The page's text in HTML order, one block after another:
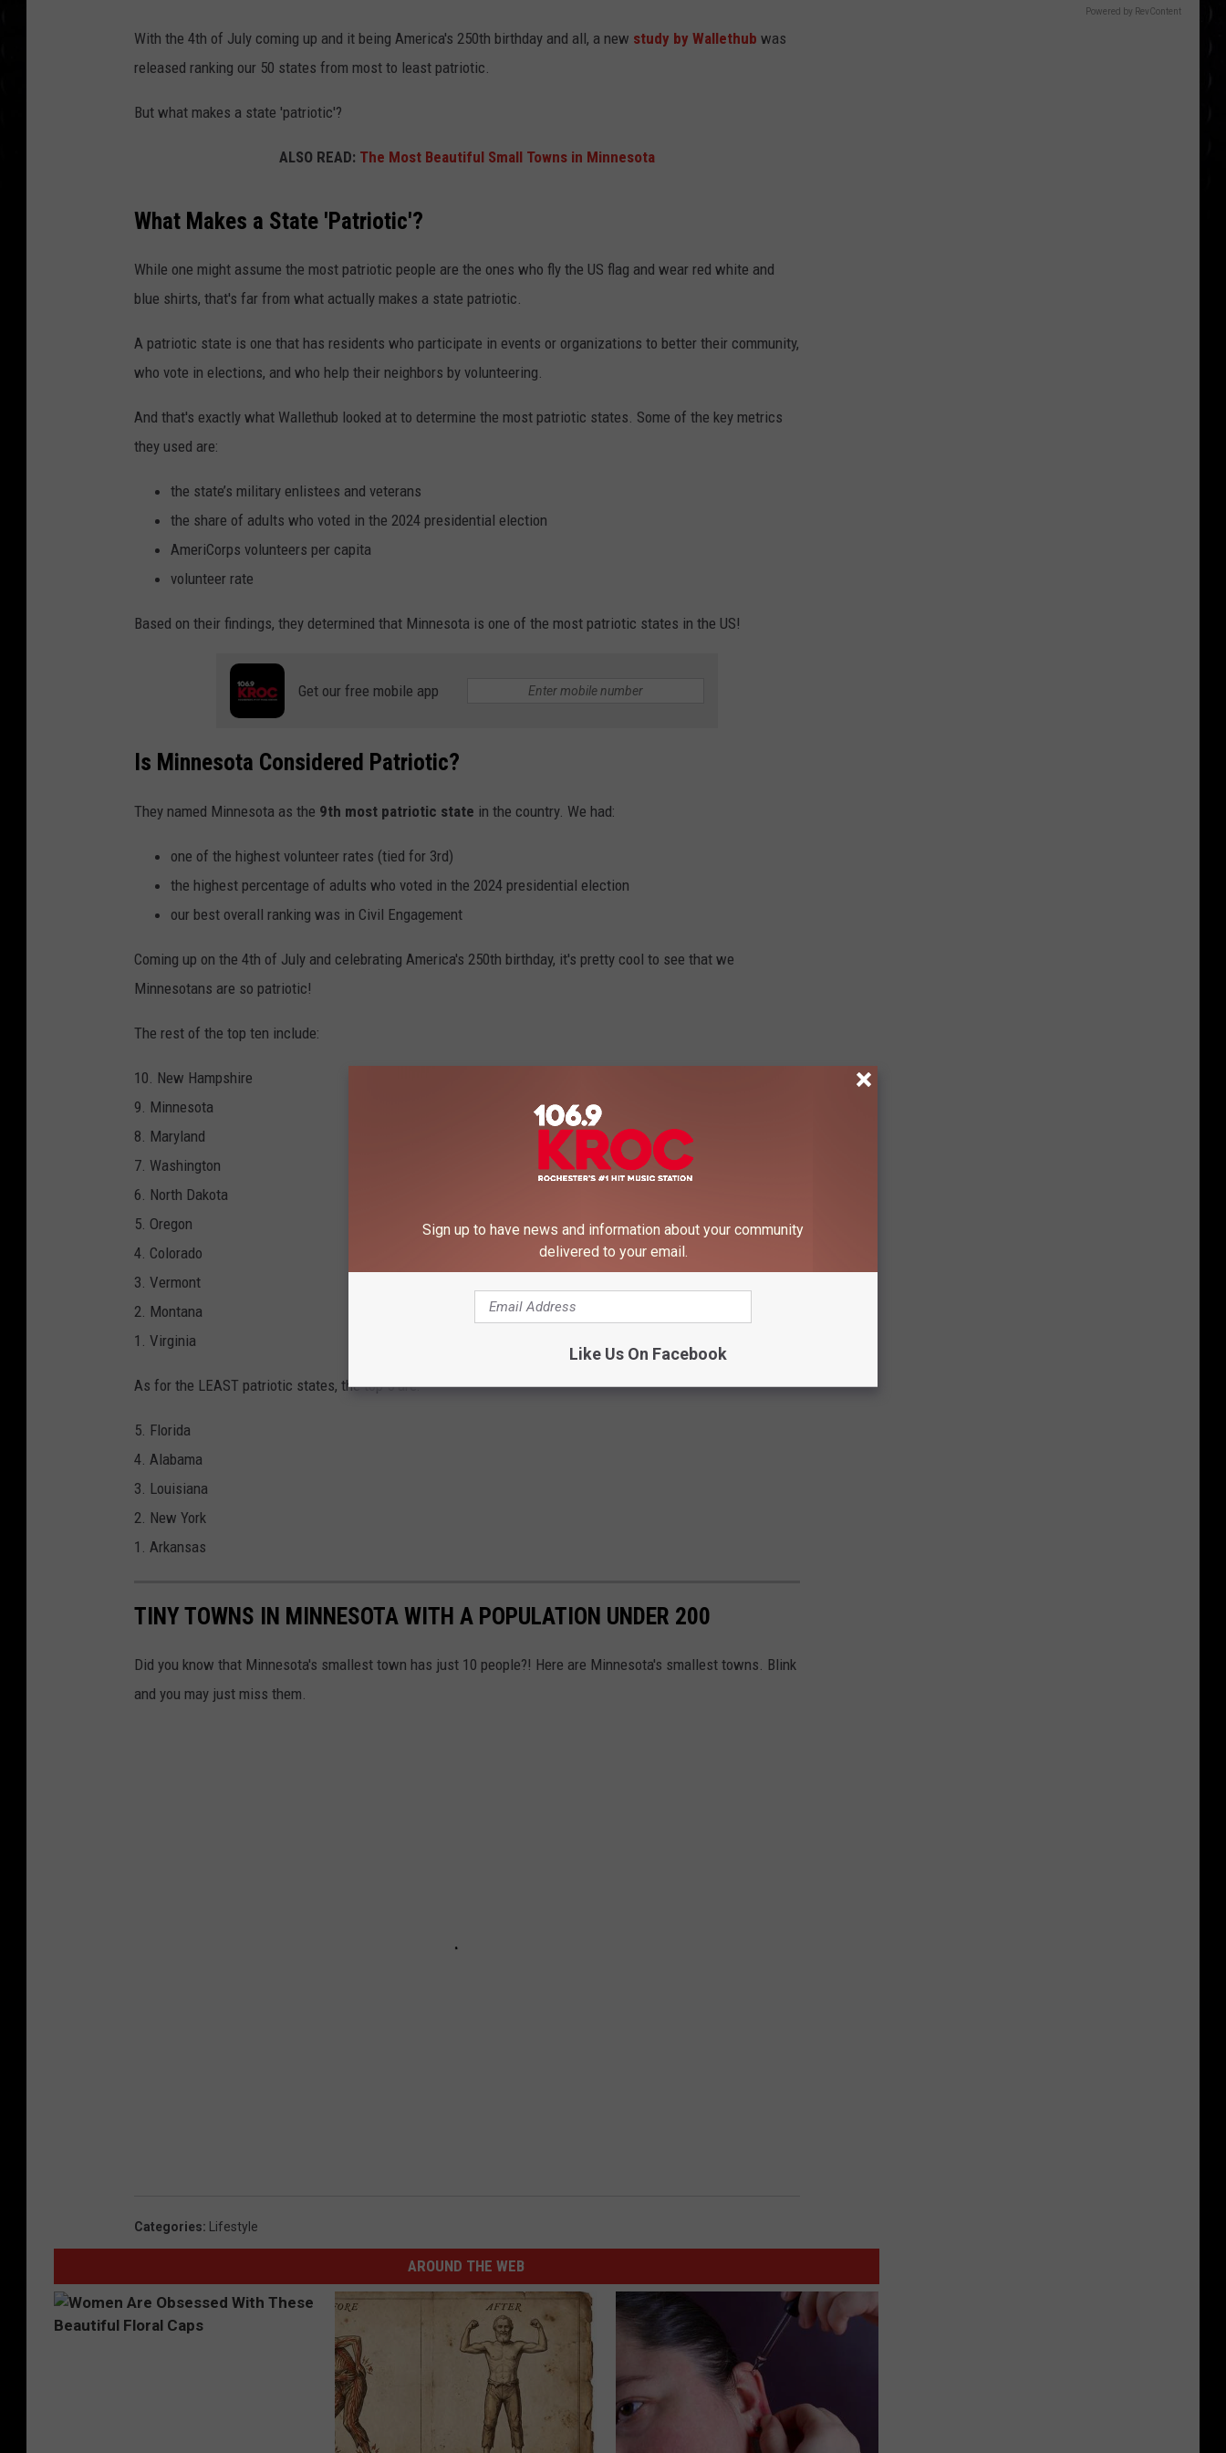
With the 4th of July coming up and it being America's 250th birthday and all, a new study by Wallethub was
released ranking our 50 states from most to least patriotic.
But what makes a state 'patriotic'?
ALSO READ: The Most Beautiful Small Towns in Minnesota
What Makes a State 'Patriotic'?
While one might assume the most patriotic people are the ones who fly the US flag and wear red white and
blue shirts, that's far from what actually makes a state patriotic.
A patriotic state is one that has residents who participate in events or organizations to better their community,
who vote in elections, and who help their neighbors by volunteering.
And that's exactly what Wallethub looked at to determine the most patriotic states. Some of the key metrics
they used are:
the state’s military enlistees and veterans
the share of adults who voted in the 2024 presidential election
AmeriCorps volunteers per capita
volunteer rate
Based on their findings, they determined that Minnesota is one of the most patriotic states in the US!
Get our free mobile app
Is Minnesota Considered Patriotic?
They named Minnesota as the 9th most patriotic state in the country. We had:
one of the highest volunteer rates (tied for 3rd)
the highest percentage of adults who voted in the 2024 presidential election
our best overall ranking was in Civil Engagement
Coming up on the 4th of July and celebrating America's 250th birthday, it's pretty cool to see that we
Minnesotans are so patriotic!
The rest of the top ten include:
10. New Hampshire
9. Minnesota
8. Maryland
7. Washington
6. North Dakota
5. Oregon
4. Colorado
3. Vermont
2. Montana
1. Virginia
As for the LEAST patriotic states, the top 5 are:
5. Florida
4. Alabama
3. Louisiana
2. New York
1. Arkansas
TINY TOWNS IN MINNESOTA WITH A POPULATION UNDER 200
Did you know that Minnesota's smallest town has just 10 people?! Here are Minnesota's smallest towns. Blink
and you may just miss them.
Categories: Lifestyle
AROUND THE WEB
Powered by RevContent
Sign up to have news and information about your community
delivered to your email.
Like Us On Facebook